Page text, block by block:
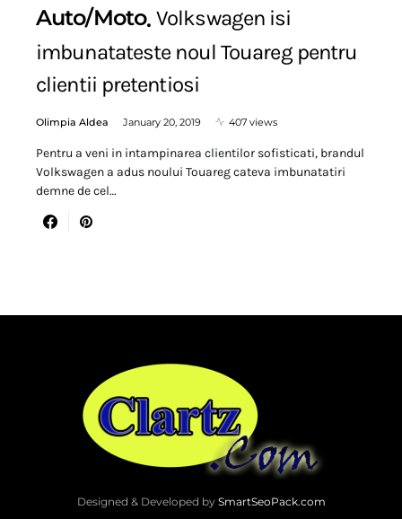
Auto/Moto Volkswagen isi
imbunatateste noul Touareg pentru
clientii pretentiosi
Olimpia Aldea January 20, 2019 407 views
Pentru a veni in intampinarea clientilor sofisticati, brandul
Volkswagen a adus noului Touareg cateva imbunatatiri
demne de cel…
Designed & Developed by SmartSeoPack.com